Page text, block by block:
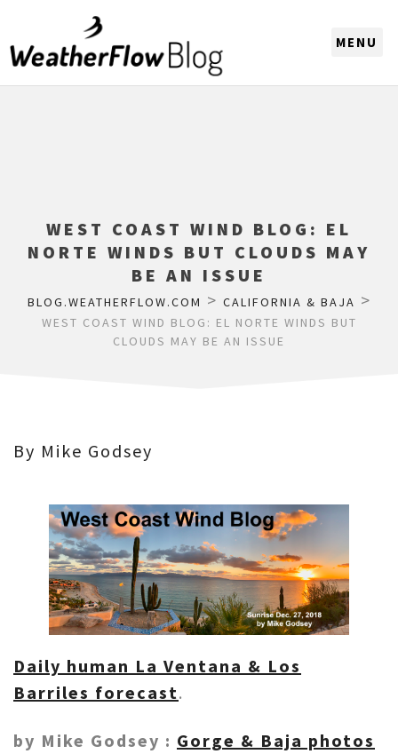
WEST COAST WIND BLOG: EL
NORTE WINDS BUT CLOUDS MAY
BE AN ISSUE
BLOG.WEATHERFLOW.COM > CALIFORNIA & BAJA >
WEST COAST WIND BLOG: EL NORTE WINDS BUT
CLOUDS MAY BE AN ISSUE
By Mike Godsey
Daily human La Ventana & Los
Barriles forecast.
by Mike Godsey : Gorge & Baja photos